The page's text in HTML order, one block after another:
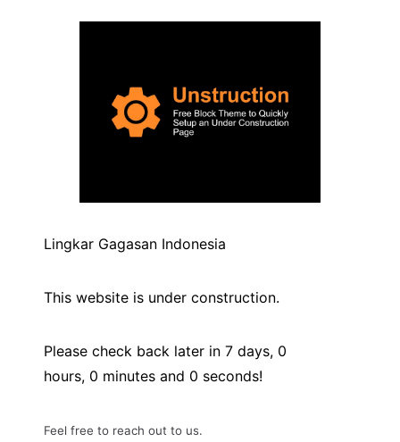
Lingkar Gagasan Indonesia
This website is under construction.
Please check back later in 7 days, 0
hours, 0 minutes and 0 seconds!
Feel free to reach out to us.